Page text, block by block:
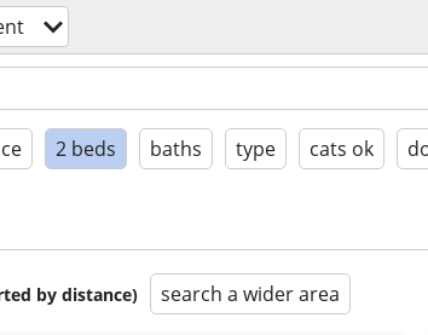
2 beds baths type cats ok
by distance) search a wider area